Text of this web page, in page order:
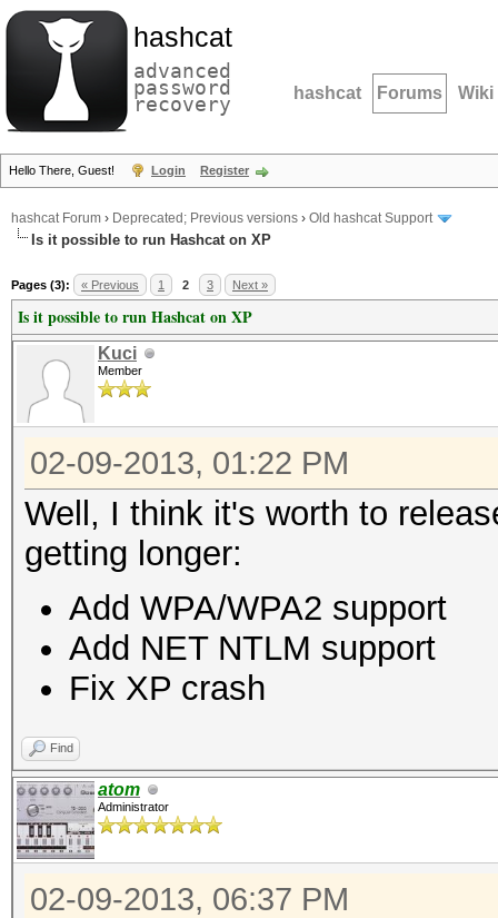
hashcat
advanced
password
recovery hashcat Forums Wiki
Hello There, Guest! Login Register
hashcat Forum › Deprecated; Previous versions › Old hashcat Support
Is it possible to run Hashcat on XP
Pages (3): « Previous 1 2 3 Next »
Is it possible to run Hashcat on XP
Kuci
Member
02-09-2013, 01:22 PM
Well, I think it's worth to
getting longer:
Add WPA/WPA2 support
Add NET NTLM support
Fix XP crash
Find
atom
Administrator
02-09-2013, 06:37 PM